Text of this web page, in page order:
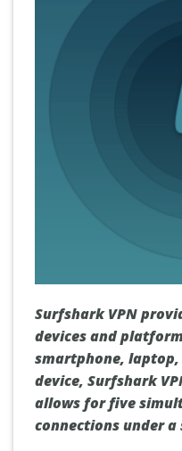
Surfshark VPN
devices and
smartphone,
device, Surfshark
allows for five